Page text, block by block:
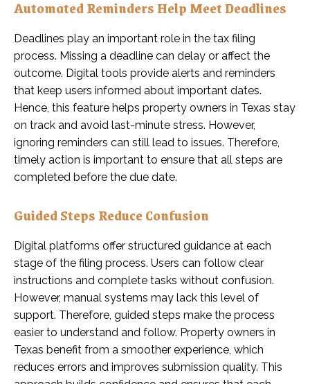
Automated Reminders Help Meet Deadlines
Deadlines play an important role in the tax filing
process. Missing a deadline can delay or affect the
outcome. Digital tools provide alerts and reminders
that keep users informed about important dates.
Hence, this feature helps property owners in Texas stay
on track and avoid last-minute stress. However,
ignoring reminders can still lead to issues. Therefore,
timely action is important to ensure that all steps are
completed before the due date.
Guided Steps Reduce Confusion
Digital platforms offer structured guidance at each
stage of the filing process. Users can follow clear
instructions and complete tasks without confusion.
However, manual systems may lack this level of
support. Therefore, guided steps make the process
easier to understand and follow. Property owners in
Texas benefit from a smoother experience, which
reduces errors and improves submission quality. This